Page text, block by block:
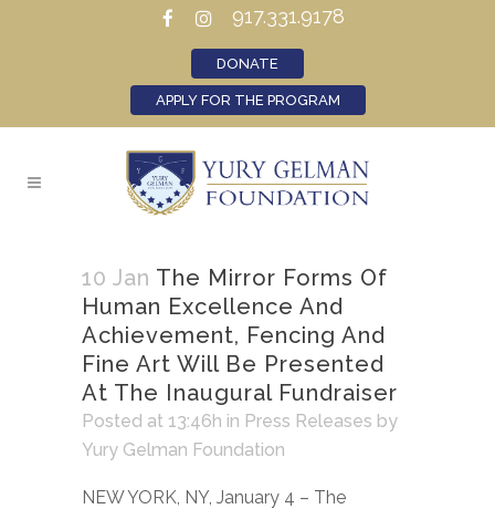
917.331.9178
DONATE
APPLY FOR THE PROGRAM
10 Jan The Mirror Forms Of
Human Excellence And
Achievement, Fencing And
Fine Art Will Be Presented
At The Inaugural Fundraiser
Posted at 13:46h in Press Releases by
Yury Gelman Foundation
NEW YORK, NY, January 4 – The